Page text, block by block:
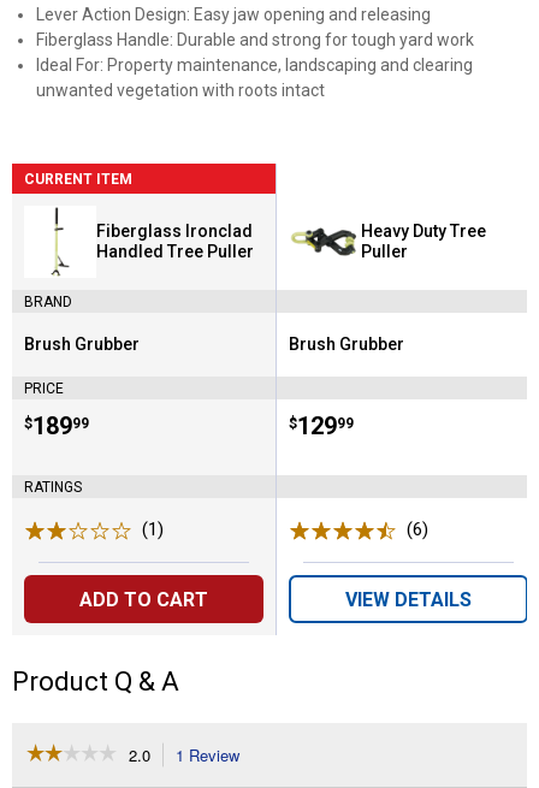
Lever Action Design: Easy jaw opening and releasing
Fiberglass Handle: Durable and strong for tough yard work
Ideal For: Property maintenance, landscaping and clearing
unwanted vegetation with roots intact
CURRENT ITEM
Fiberglass Ironclad
Handled Tree Puller
BRAND
Brand:
Brush Grubber
PRICE
Price:
$189
. 99
RATINGS
(1)
ADD TO CART
Heavy Duty Tree
Puller
Brand:
Brush Grubber
Price:
$129
. 99
(6)
VIEW DETAILS
Product Q & A
☆☆☆☆☆
☆☆☆☆☆ 2.0 1 Review